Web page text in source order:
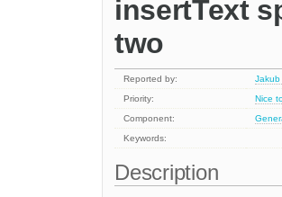
insertText
two
Reported by:
Jakub
Priority:
Nice
Component:
Keywords:
Description